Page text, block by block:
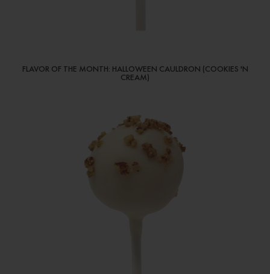
FLAVOR OF THE MONTH: HALLOWEEN CAULDRON (COOKIES 'N
CREAM)